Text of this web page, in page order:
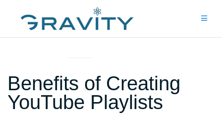
Benefits of Creating
YouTube Playlists